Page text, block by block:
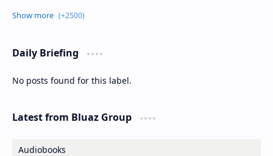
Daily Briefing
No posts found for this label.
Latest from Bluaz Group
Audiobooks